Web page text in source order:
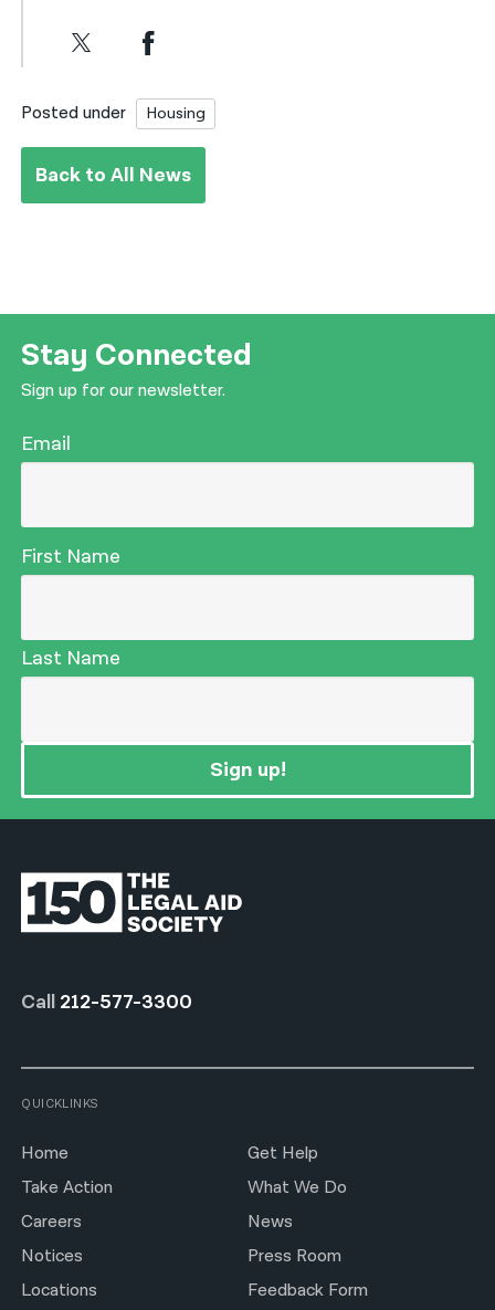
Posted under Housing
Back to All News
Stay Connected
Sign up for our newsletter.
Email
First Name
Last Name
Sign up!
Call 212-577-3300
QUICKLINKS
Home
Get Help
Take Action
What We Do
Careers
News
Notices
Press Room
Locations
Feedback Form